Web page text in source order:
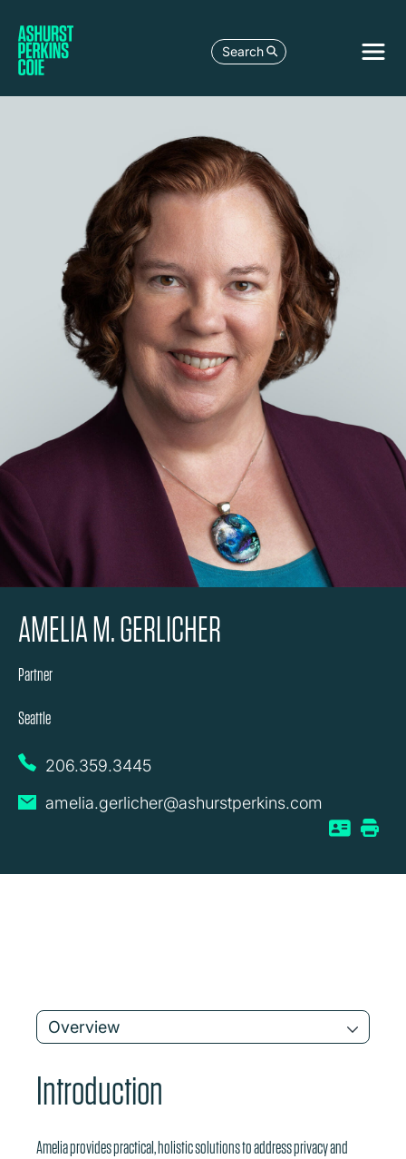
Search
AMELIA M. GERLICHER
Partner
Seattle
206.359.3445
amelia.gerlicher@ashurstperkins.com
Overview
Introduction
Amelia provides practical, holistic solutions to address privacy and